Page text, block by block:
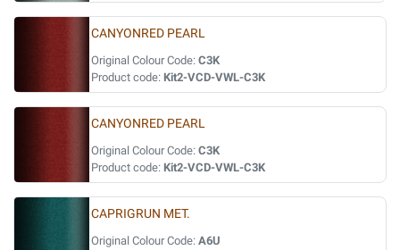
CANYONRED PEARL
Original Colour Code: C3K
Product code: Kit2-VCD-VWL-C3K
CANYONRED PEARL
Original Colour Code: C3K
Product code: Kit2-VCD-VWL-C3K
CAPRIGRUN MET.
Original Colour Code: A6U